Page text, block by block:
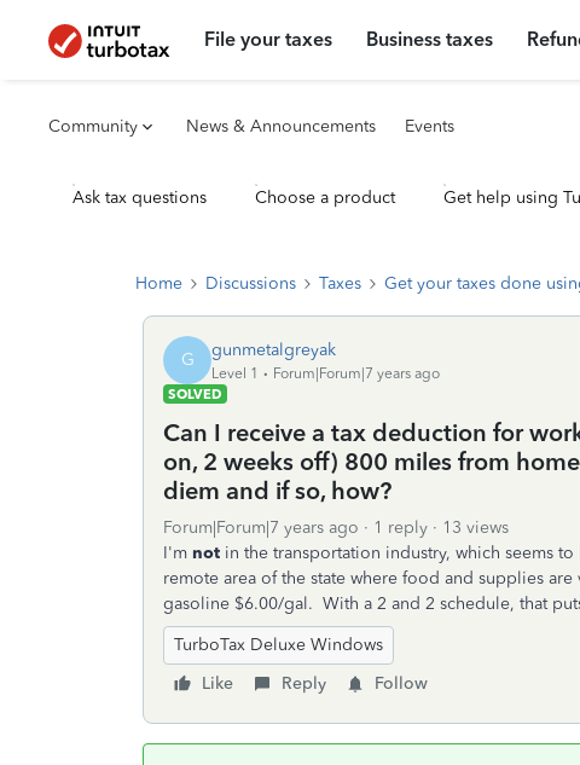
File your taxes Business taxes
Community News & Announcements Events
Ask tax questions Choose a product Get help using
Home Discussions Taxes Get your taxes done
G gunmetalgreyak
Level 1
Forum|Forum|7 years ago
SOLVED
Can I receive a tax deduction for
on, 2 weeks off) 800 miles from
diem and if so, how?
Forum|Forum|7 years ago 1 reply
13 views
I'm not in the transportation industry, which seems
remote area of the state where food and supplies
gasoline $6.00/gal. With a 2 and 2 schedule, that
TurboTax Deluxe Windows
Like
Reply Follow